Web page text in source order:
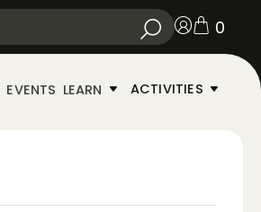
0
EVENTS LEARN ACTIVITIES